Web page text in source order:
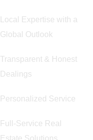
Local Expertise with a
Global Outlook
Transparent & Honest
Dealings
Personalized Service
Full-Service Real